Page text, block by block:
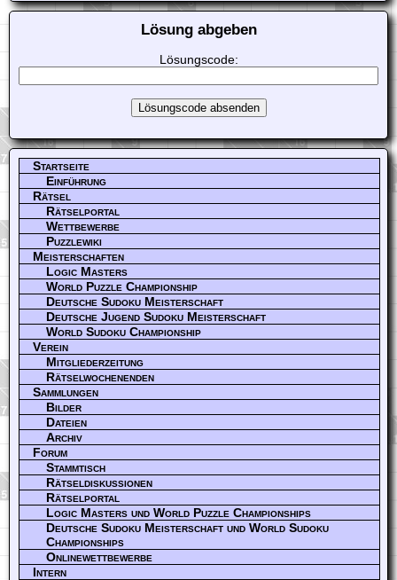
Lösung abgeben
Lösungscode:
Startseite
Einführung
Rätsel
Rätselportal
Wettbewerbe
Puzzlewiki
Meisterschaften
Logic Masters
World Puzzle Championship
Deutsche Sudoku Meisterschaft
Deutsche Jugend Sudoku Meisterschaft
World Sudoku Championship
Verein
Mitgliederzeitung
Rätselwochenenden
Sammlungen
Bilder
Dateien
Archiv
Forum
Stammtisch
Rätseldiskussionen
Rätselportal
Logic Masters und World Puzzle Championships
Deutsche Sudoku Meisterschaft und World Sudoku
Championships
Onlinewettbewerbe
Intern